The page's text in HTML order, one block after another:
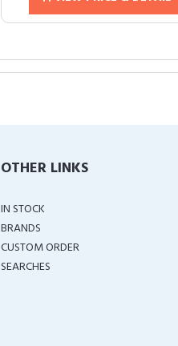
OTHER LINKS
IN STOCK
BRANDS
CUSTOM ORDER
SEARCHES